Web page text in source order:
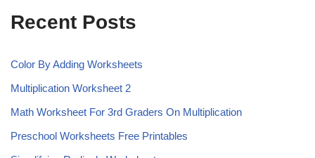
Recent Posts
Color By Adding Worksheets
Multiplication Worksheet 2
Math Worksheet For 3rd Graders On Multiplication
Preschool Worksheets Free Printables